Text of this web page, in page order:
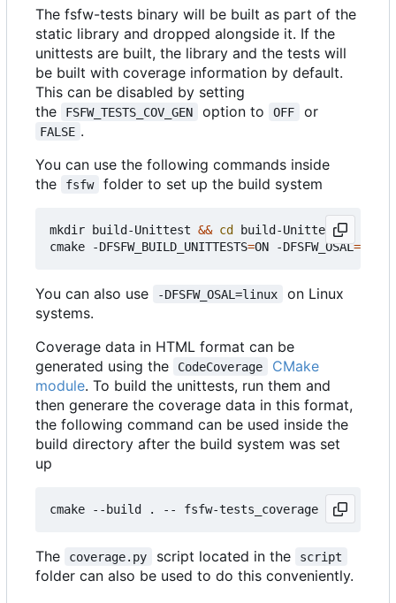
The fsfw-tests binary will be built as part of the
static library and dropped alongside it. If the
unittests are built, the library and the tests will
be built with coverage information by default.
This can be disabled by setting
the
FSFW_TESTS_COV_GEN option to OFF or
FALSE .
You can use the following commands inside
the
fsfw folder to set up the build system
mkdir build-Unittest && cd build-Unittest
cmake -DFSFW_BUILD_UNITTESTS=ON -DFSFW_OSAL=
You can also use -DFSFW_OSAL=linux
on Linux
systems.
Coverage data in HTML format can be
generated using the
CodeCoverage
CMake
module. To build the unittests, run them and
then generare the coverage data in this format,
the following command can be used inside the
build directory after the build system was set
up
The coverage.py script located in the script
folder can also be used to do this conveniently.